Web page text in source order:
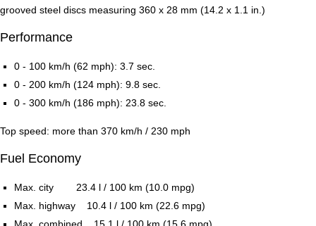
grooved steel discs measuring 360 x 28 mm (14.2 x 1.1 in.)
Performance
0 - 100 km/h (62 mph): 3.7 sec.
0 - 200 km/h (124 mph): 9.8 sec.
0 - 300 km/h (186 mph): 23.8 sec.
Top speed: more than 370 km/h / 230 mph
Fuel Economy
Max. city 23.4 l / 100 km (10.0 mpg)
Max. highway 10.4 l / 100 km (22.6 mpg)
Max. combined 15.1 l / 100 km (15.6 mpg)